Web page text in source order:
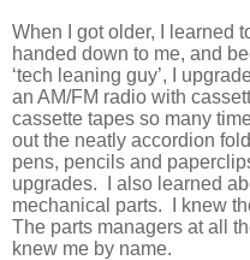
When I got older, I learned
handed down to me, and
‘tech leaning guy’, I
an AM/FM radio with
cassette tapes so many
out the neatly accordion
pens, pencils and
upgrades.
I also learned
mechanical parts.
I knew
The parts managers at all
knew me by name.